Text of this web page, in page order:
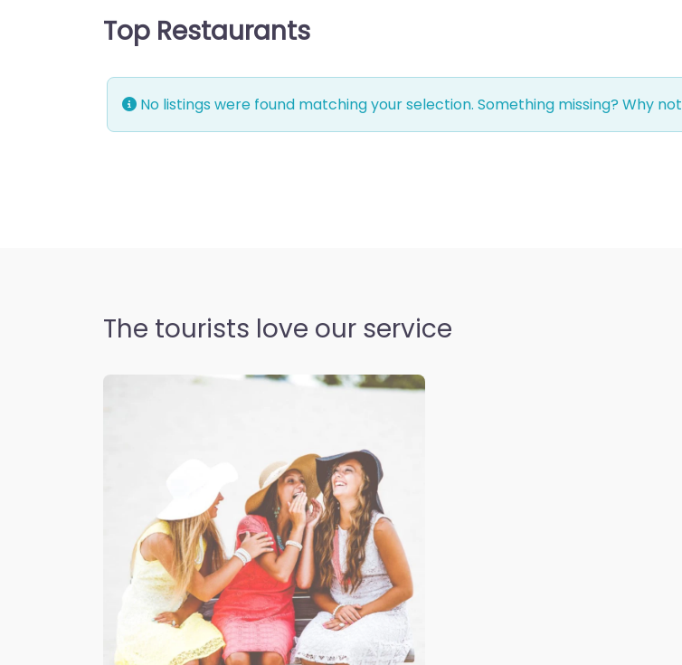
Top Restaurants
No listings were found matching your selection. Something missing? Why not
The tourists love our service